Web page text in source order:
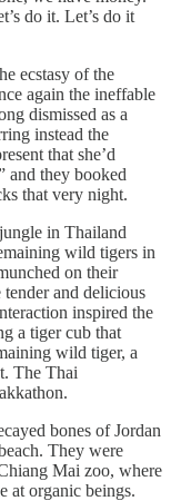
do it. Let’s do it
ecstasy of the
again the ineffable
dismissed as a
instead the
that she’d
and they booked
that very night.
in Thailand
wild tigers in
on their
and delicious
inspired the
a tiger cub that
wild tiger, a
The Thai
bones of Jordan
They were
Mai zoo, where
at organic beings.